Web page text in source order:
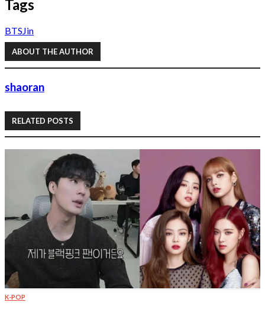
Tags
BTS Jin
ABOUT THE AUTHOR
shaoran
RELATED POSTS
K-POP